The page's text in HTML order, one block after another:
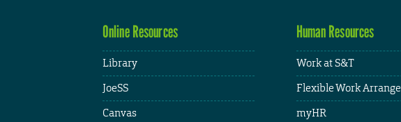
Online Resources
Library
JoeSS
Canvas
Human Resources
Work at S&T
Flexible Work
myHR